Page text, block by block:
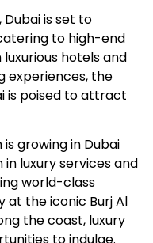
is set to
to high-end
hotels and
experiences, the
is poised to attract
growing in Dubai
luxury services and
world-class
at the iconic Burj Al
the coast, luxury